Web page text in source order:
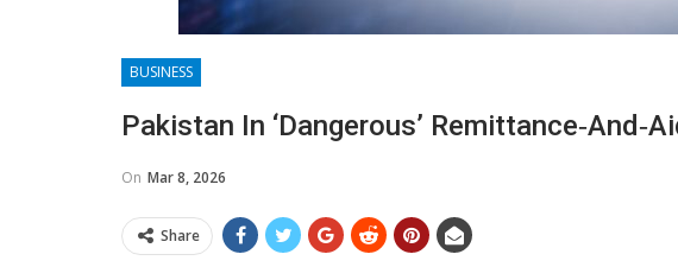
BUSINESS
Pakistan In ‘dangerous’
On Mar 8, 2026
Share